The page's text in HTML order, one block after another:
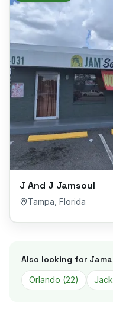
J And J Jamsoul
Tampa Florida
Also looking for
Orlando (22)